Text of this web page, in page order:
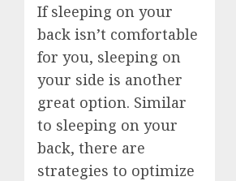
If sleeping on your
back isn’t comfortable
for you, sleeping on
your side is another
great option. Similar
to sleeping on your
back, there are
strategies to optimize